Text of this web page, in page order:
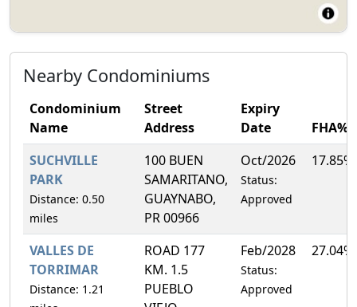
Nearby Condominiums
Condominium
Name
Street
Address
Expiry
Date
FHA%
SUCHVILLE
PARK
Distance: 0.50
miles
100 BUEN
SAMARITANO,
GUAYNABO,
PR 00966
Oct/2026
Status:
Approved
17.85%
VALLES DE
TORRIMAR
Distance: 1.21
ROAD 177
KM. 1.5
PUEBLO
Feb/2028
Status:
Approved
27.04%